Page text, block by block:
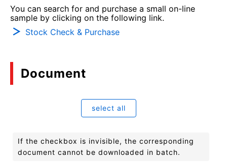
You can search for and purchase a small on-line
sample by clicking on the following link.
Stock Check & Purchase
Document
select all
If the checkbox is invisible, the corresponding
document cannot be downloaded in batch.